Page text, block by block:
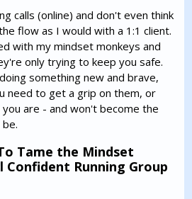
calls (online) and don't even think
flow as I would with a 1:1 client.
with my mindset monkeys and
only trying to keep you safe.
something new and brave,
need to get a grip on them, or
are - and won't become the
Tame the Mindset
Confident Running Group